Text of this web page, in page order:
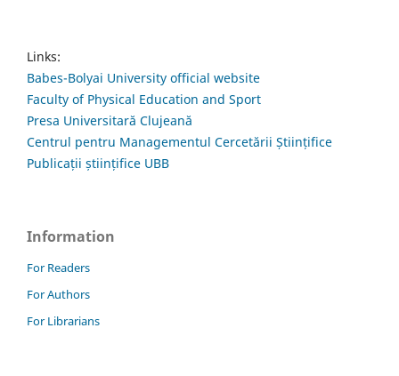
Links:
Babes-Bolyai University official website
Faculty of Physical Education and Sport
Presa Universitară Clujeană
Centrul pentru Managementul Cercetării Științifice
Publicații științifice UBB
Information
For Readers
For Authors
For Librarians